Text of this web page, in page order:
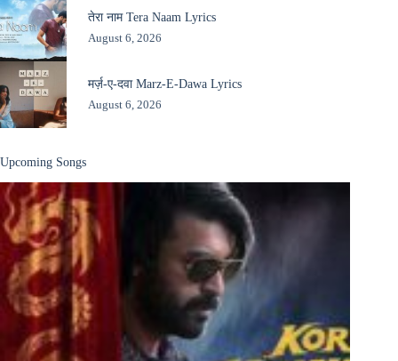
तेरा नाम Tera Naam Lyrics
August 6, 2026
मर्ज़-ए-दवा Marz-E-Dawa Lyrics
August 6, 2026
Upcoming Songs